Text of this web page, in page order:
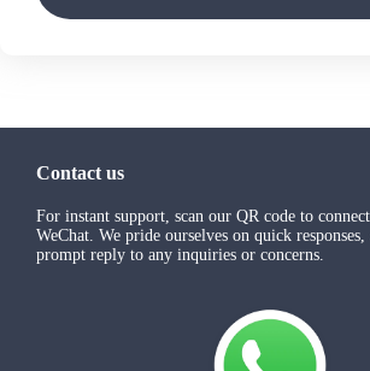
Contact us
For instant support, scan our QR code to
WeChat. We pride ourselves on quick
prompt reply to any inquiries or concerns.